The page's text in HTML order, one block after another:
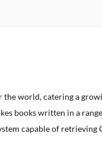
world, catering a
books written in a range
capable of retrieving